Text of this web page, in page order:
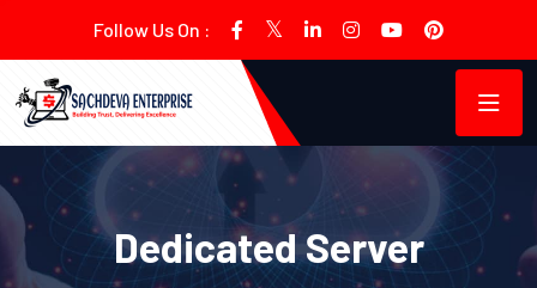
Follow Us On :
Dedicated Server